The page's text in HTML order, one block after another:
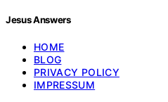
Jesus Answers
HOME
BLOG
PRIVACY POLICY
IMPRESSUM